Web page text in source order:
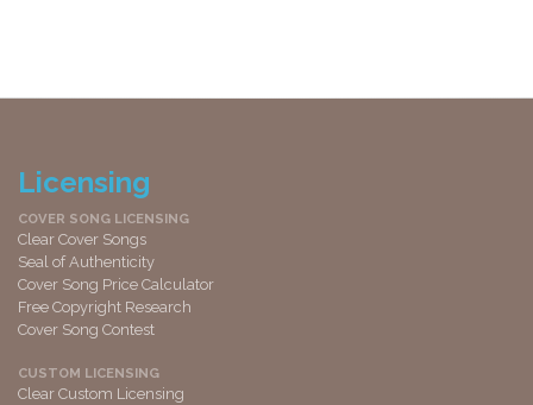
Licensing
COVER SONG LICENSING
Clear Cover Songs
Seal of Authenticity
Cover Song Price Calculator
Free Copyright Research
Cover Song Contest
CUSTOM LICENSING
Clear Custom Licensing